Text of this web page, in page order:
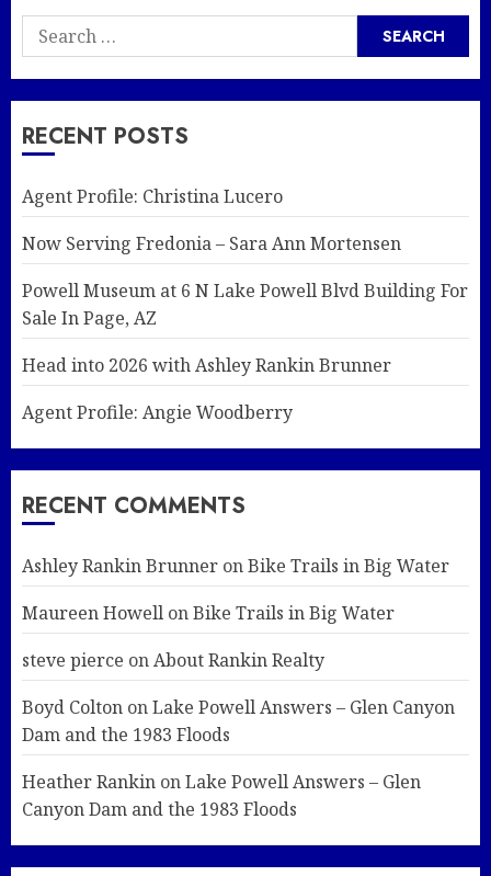
Search
for:
RECENT POSTS
Agent Profile: Christina Lucero
Now Serving Fredonia – Sara Ann Mortensen
Powell Museum at 6 N Lake Powell Blvd Building For
Sale In Page, AZ
Head into 2026 with Ashley Rankin Brunner
Agent Profile: Angie Woodberry
RECENT COMMENTS
Ashley Rankin Brunner onBike Trails in Big Water
Maureen Howell onBike Trails in Big Water
steve pierce onAbout Rankin Realty
Boyd Colton onLake Powell Answers – Glen Canyon
Dam and the 1983 Floods
Heather Rankin onLake Powell Answers – Glen
Canyon Dam and the 1983 Floods